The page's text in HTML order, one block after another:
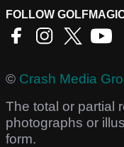
FOLLOW
© Crash Media
The total or partial
photographs or
form.